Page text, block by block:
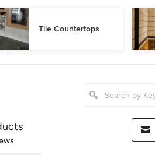
Tile Countertops